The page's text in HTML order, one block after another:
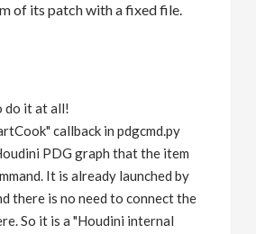
of its patch with a fixed file.
do it at all!
callback in pdgcmd.py
PDG graph that the item
It is already launched by
there is no need to connect the
So it is a "Houdini internal